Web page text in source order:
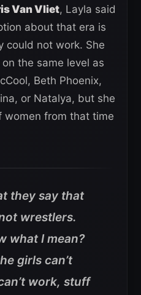
Van Vliet, Layla said
about that era is
could not work. She
the same level as
Beth Phoenix,
or Natalya, but she
women from that time
they say that
wrestlers.
what I mean?
girls can’t
work, stuff